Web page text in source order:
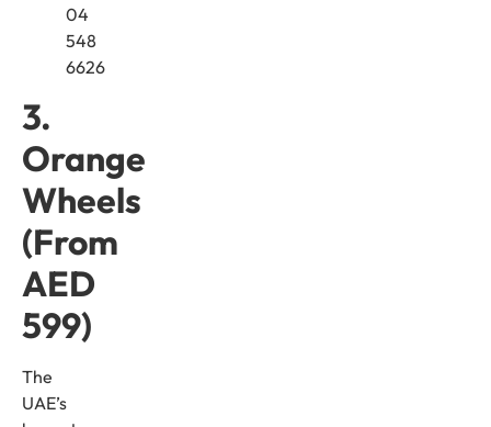
04
548
6626
3.
Orange
Wheels
(From
AED
599)
The
UAE’s